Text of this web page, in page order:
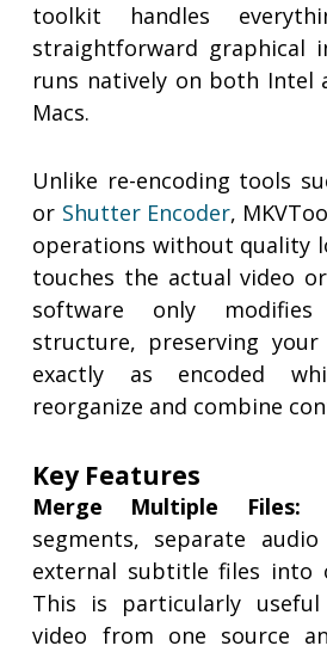
toolkit handles
straightforward graphical
runs natively on both Intel
Macs.
Unlike re-encoding tools
or Shutter Encoder,
operations without quality
touches the actual video
software only
structure, preserving
exactly as encoded
reorganize and combine
Key Features
Merge Multiple Files:
segments, separate
external subtitle files into
This is particularly
video from one source